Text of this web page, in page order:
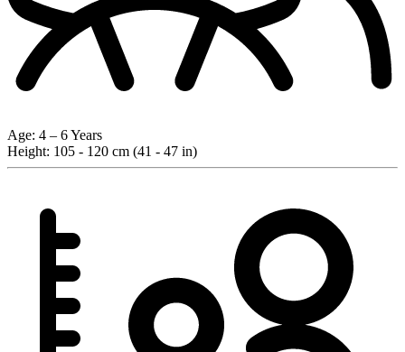
Age: 4 – 6 Years
Height: 105 - 120 cm (41 - 47 in)